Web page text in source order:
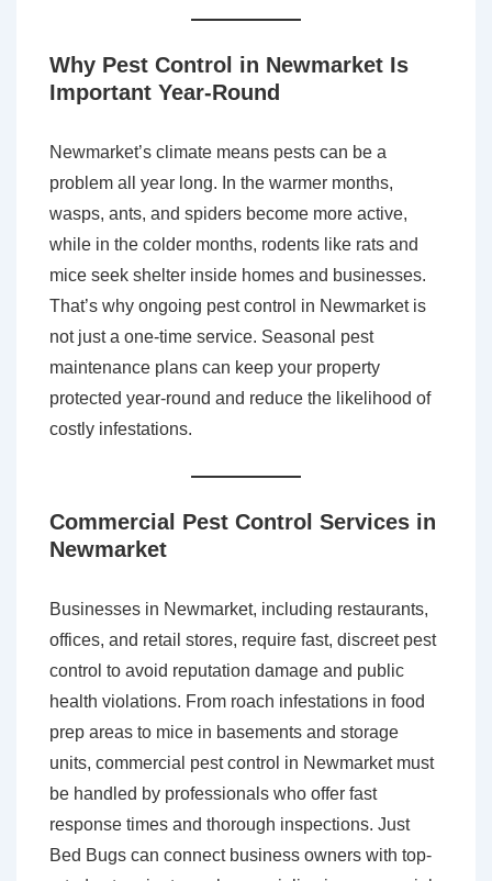
Why Pest Control in Newmarket Is
Important Year-Round
Newmarket’s climate means pests can be a
problem all year long. In the warmer months,
wasps, ants, and spiders become more active,
while in the colder months, rodents like rats and
mice seek shelter inside homes and businesses.
That’s why ongoing pest control in Newmarket is
not just a one-time service. Seasonal pest
maintenance plans can keep your property
protected year-round and reduce the likelihood of
costly infestations.
Commercial Pest Control Services in
Newmarket
Businesses in Newmarket, including restaurants,
offices, and retail stores, require fast, discreet pest
control to avoid reputation damage and public
health violations. From roach infestations in food
prep areas to mice in basements and storage
units, commercial pest control in Newmarket must
be handled by professionals who offer fast
response times and thorough inspections. Just
Bed Bugs can connect business owners with top-